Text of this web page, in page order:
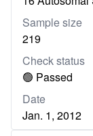
Sample size
219
Check status
🟢 Passed
Date
Jan. 1, 2012